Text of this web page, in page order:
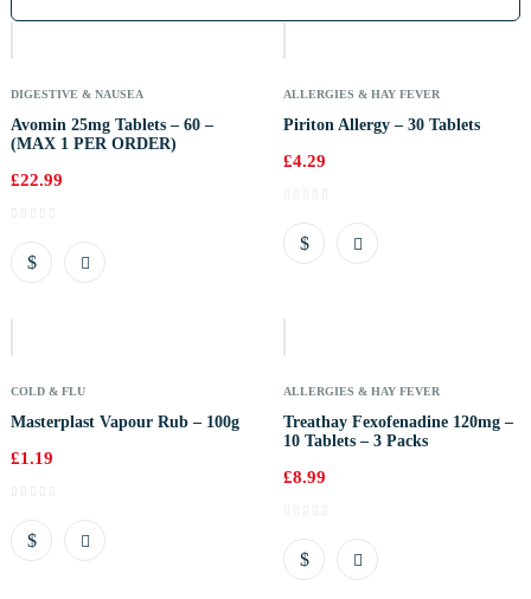
DIGESTIVE & NAUSEA
Avomin 25mg Tablets – 60 –
(MAX 1 PER ORDER)
£22.99
ALLERGIES & HAY FEVER
Piriton Allergy – 30 Tablets
£4.29
COLD & FLU
Masterplast Vapour Rub – 100g
£1.19
ALLERGIES & HAY FEVER
Treathay Fexofenadine 120mg –
10 Tablets – 3 Packs
£8.99